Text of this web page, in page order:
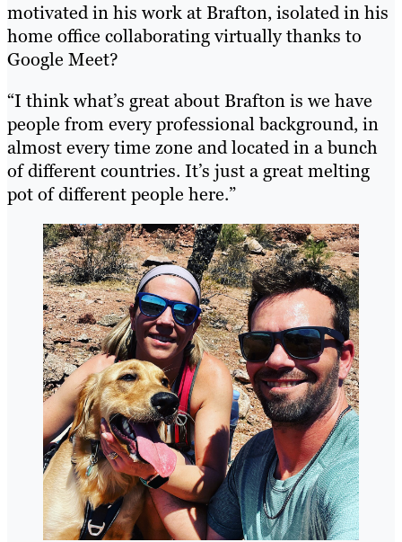
motivated in his work at Brafton, isolated in his
home office collaborating virtually thanks to
Google Meet?
“I think what’s great about Brafton is we have
people from every professional background, in
almost every time zone and located in a bunch
of different countries. It’s just a great melting
pot of different people here.”